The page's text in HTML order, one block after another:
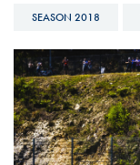
SEASON 2018